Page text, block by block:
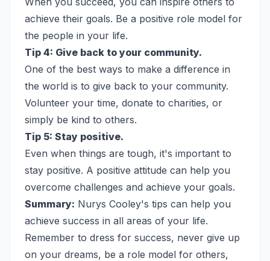
achieve their goals. Be a positive role model for
the people in your life.
Tip 4: Give back to your community.
One of the best ways to make a difference in
the world is to give back to your community.
Volunteer your time, donate to charities, or
simply be kind to others.
Tip 5: Stay positive.
Even when things are tough, it's important to
stay positive. A positive attitude can help you
overcome challenges and achieve your goals.
Summary: Nurys Cooley's tips can help you
achieve success in all areas of your life.
Remember to dress for success, never give up
on your dreams, be a role model for others,